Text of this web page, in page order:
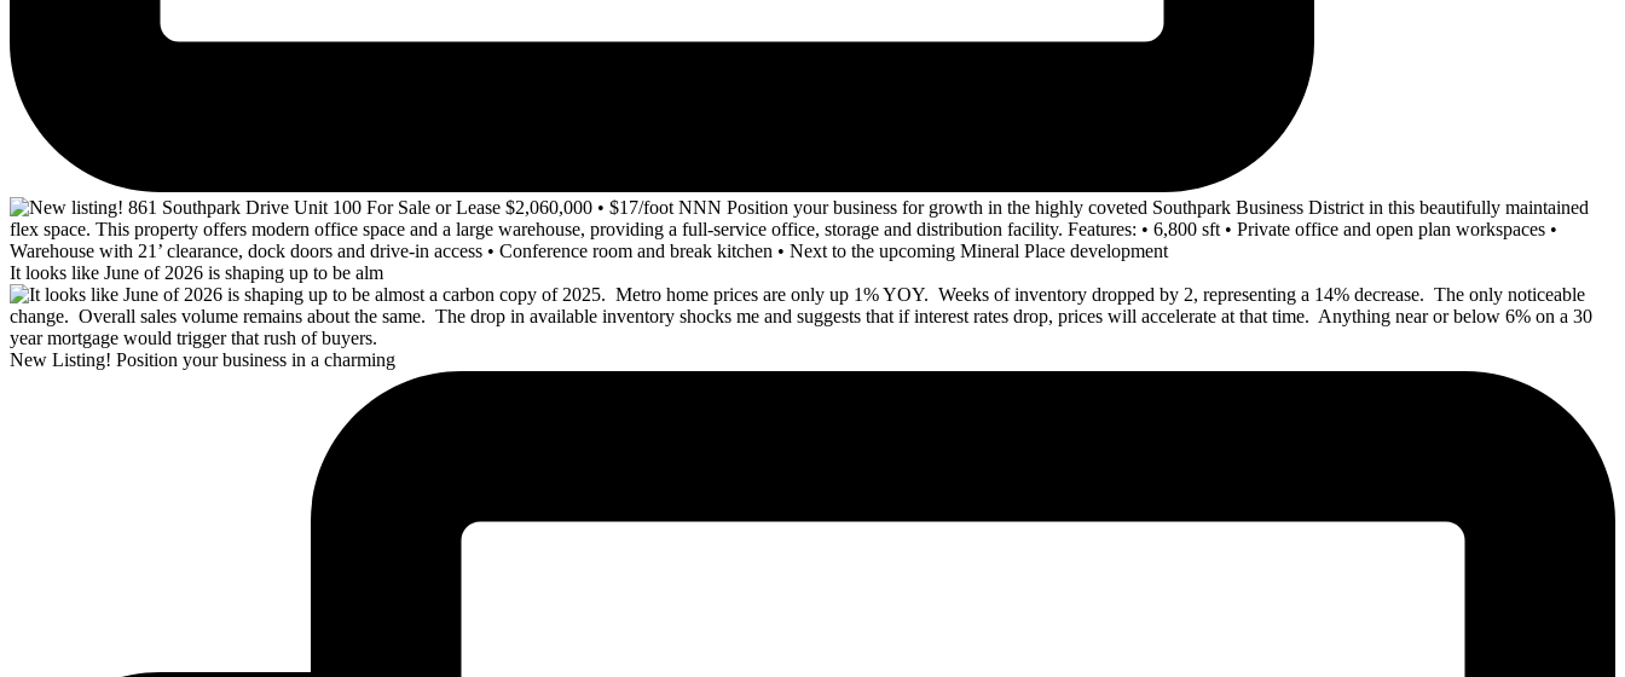
It looks like June of 2026 is shaping up to be alm
New Listing! Position your business in a charming